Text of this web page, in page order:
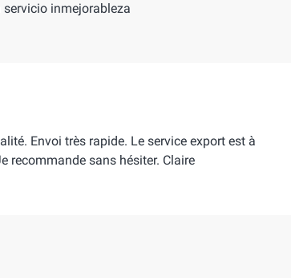
servicio inmejorableza
Envoi très rapide. Le service export est à
recommande sans hésiter. Claire